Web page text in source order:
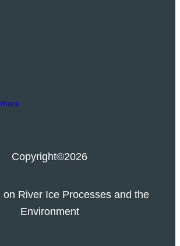
Copyright©2026
on River Ice Processes and the
Environment